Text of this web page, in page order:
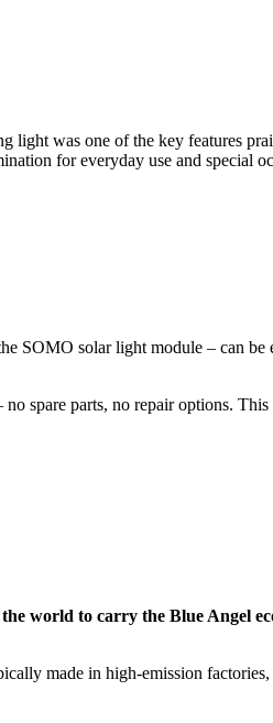
light was one of the key features
for everyday use and special
SOMO solar light module – can be
spare parts, no repair options.
world to carry the Blue Angel
made in high-emission